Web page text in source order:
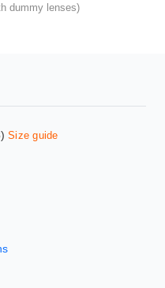
dummy lenses)
Size guide